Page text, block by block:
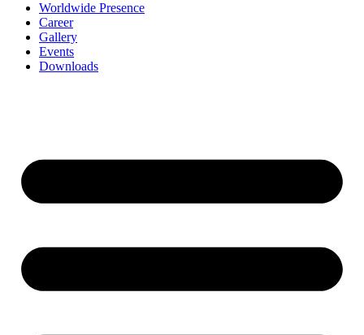
Worldwide Presence
Career
Gallery
Events
Downloads